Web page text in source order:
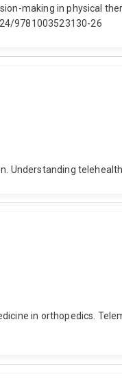
making in physical
9781003523130-26
Understanding
in orthopedics.